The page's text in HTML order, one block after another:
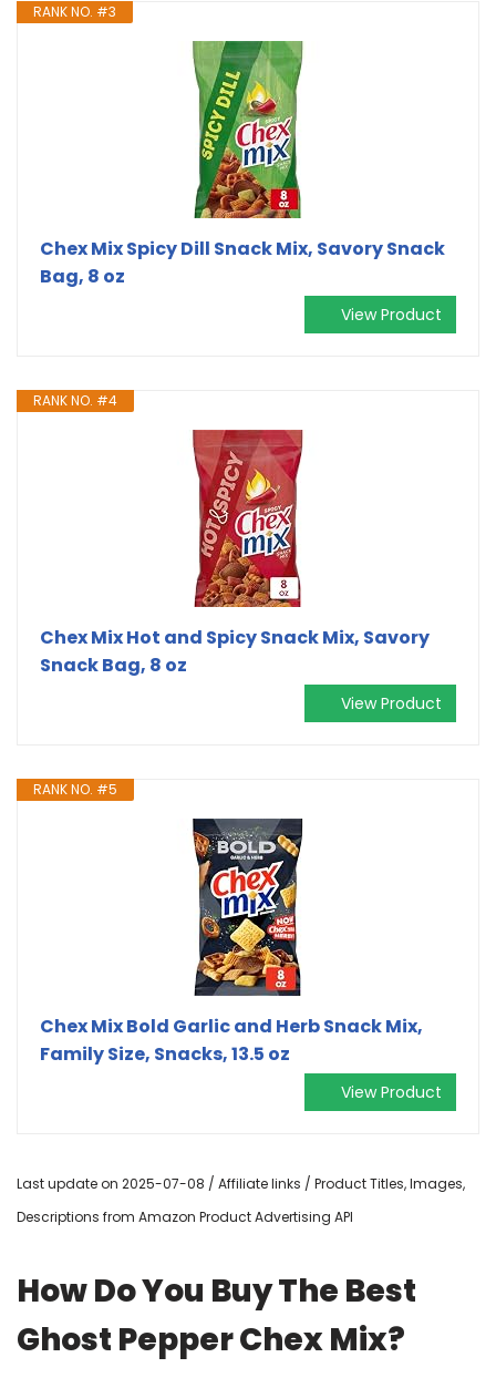
RANK NO. #3
Chex Mix Spicy Dill Snack Mix, Savory Snack
Bag, 8 oz
View Product
RANK NO. #4
Chex Mix Hot and Spicy Snack Mix, Savory
Snack Bag, 8 oz
View Product
RANK NO. #5
Chex Mix Bold Garlic and Herb Snack Mix,
Family Size, Snacks, 13.5 oz
View Product
Last update on 2025-07-08 / Affiliate links / Product Titles, Images,
Descriptions from Amazon Product Advertising API
How Do You Buy The Best
Ghost Pepper Chex Mix?